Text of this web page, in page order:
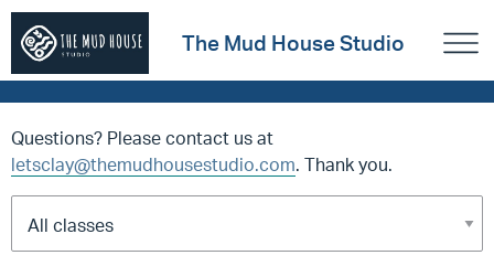
The Mud House Studio
Questions? Please contact us at
letsclay@themudhousestudio.com. Thank you.